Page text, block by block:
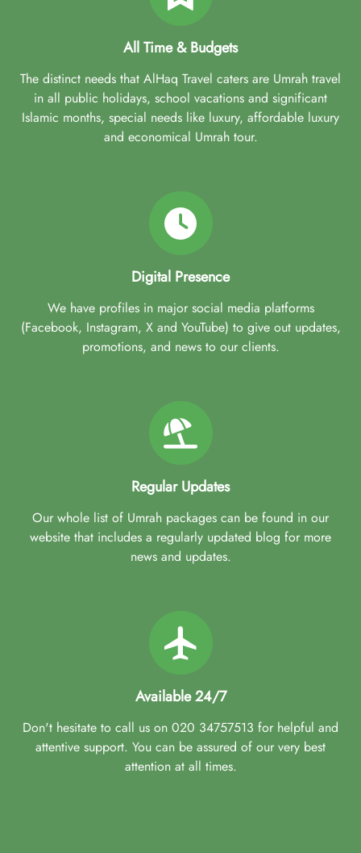
All Time & Budgets
The distinct needs that AlHaq Travel caters are Umrah travel
in all public holidays, school vacations and significant
Islamic months, special needs like luxury, affordable luxury
and economical Umrah tour.
Digital Presence
We have profiles in major social media platforms
(Facebook, Instagram, X and YouTube) to give out updates,
promotions, and news to our clients.
Regular Updates
Our whole list of Umrah packages can be found in our
website that includes a regularly updated blog for more
news and updates.
Available 24/7
Don't hesitate to call us on 020 34757513 for helpful and
attentive support. You can be assured of our very best
attention at all times.